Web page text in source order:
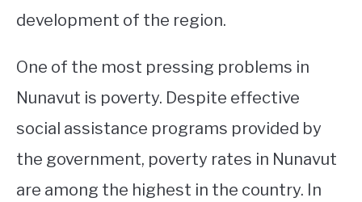
development of the region.
One of the most pressing problems in
Nunavut is poverty. Despite effective
social assistance programs provided by
the government, poverty rates in Nunavut
are among the highest in the country. In